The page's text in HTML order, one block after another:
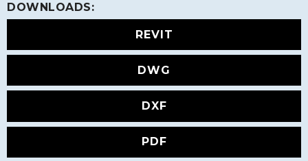
DOWNLOADS:
REVIT
DWG
DXF
PDF